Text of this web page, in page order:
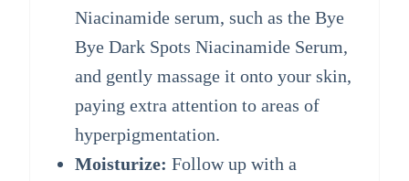
Niacinamide serum, such as the Bye
Bye Dark Spots Niacinamide Serum,
and gently massage it onto your skin,
paying extra attention to areas of
hyperpigmentation.
Moisturize: Follow up with a